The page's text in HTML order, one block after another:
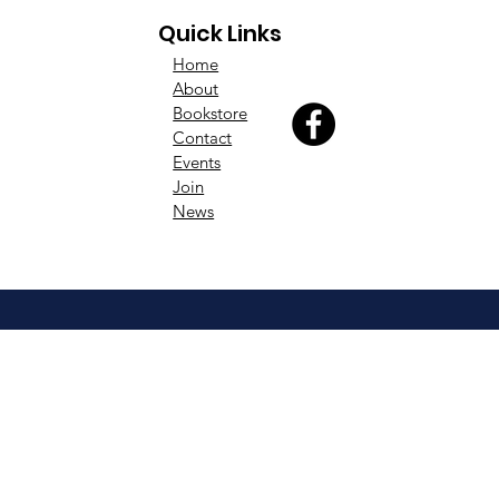
Quick Links
Home
About
Bookstore
Contact
Events
Join
News